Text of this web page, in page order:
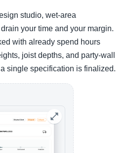
studio, wet-area
your time and your margin.
with already spend hours
joist depths, and party-wall
single specification is finalized.